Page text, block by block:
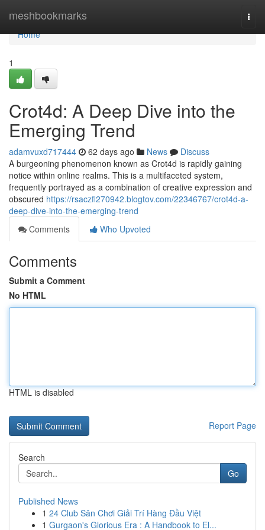
meshbookmarks
Home
Home
1
Crot4d: A Deep Dive into the
Emerging Trend
adamvuxd717444 62 days ago News
Discuss
A burgeoning phenomenon known as Crot4d is rapidly gaining
notice within online realms. This is a multifaceted system,
frequently portrayed as a combination of creative expression and
obscured https://rsaczfl270942.blogtov.com/22346767/crot4d-a-
deep-dive-into-the-emerging-trend
Comments
Who Upvoted
Comments
Submit a Comment
No HTML
HTML is disabled
Report Page
Search
Go
Published News
1 24 Club Sân Chơi Giải Trí Hàng Đầu Việt
1 Gurgaon's Glorious Era : A Handbook to El...